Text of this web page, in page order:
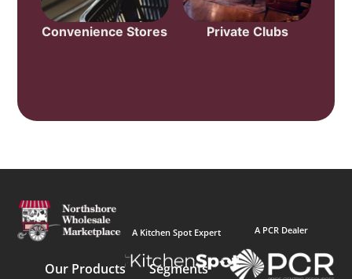
Convenience Stores Private Clubs
A Kitchen Spot Expert
Our Products
Segments
A PCR Dealer